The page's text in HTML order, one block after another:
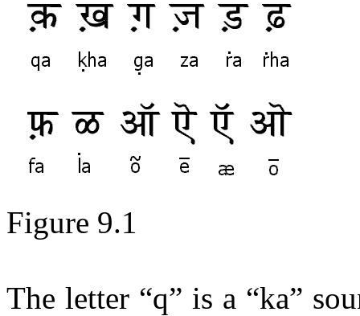
Figure 9.1
The letter “q” is a “ka”